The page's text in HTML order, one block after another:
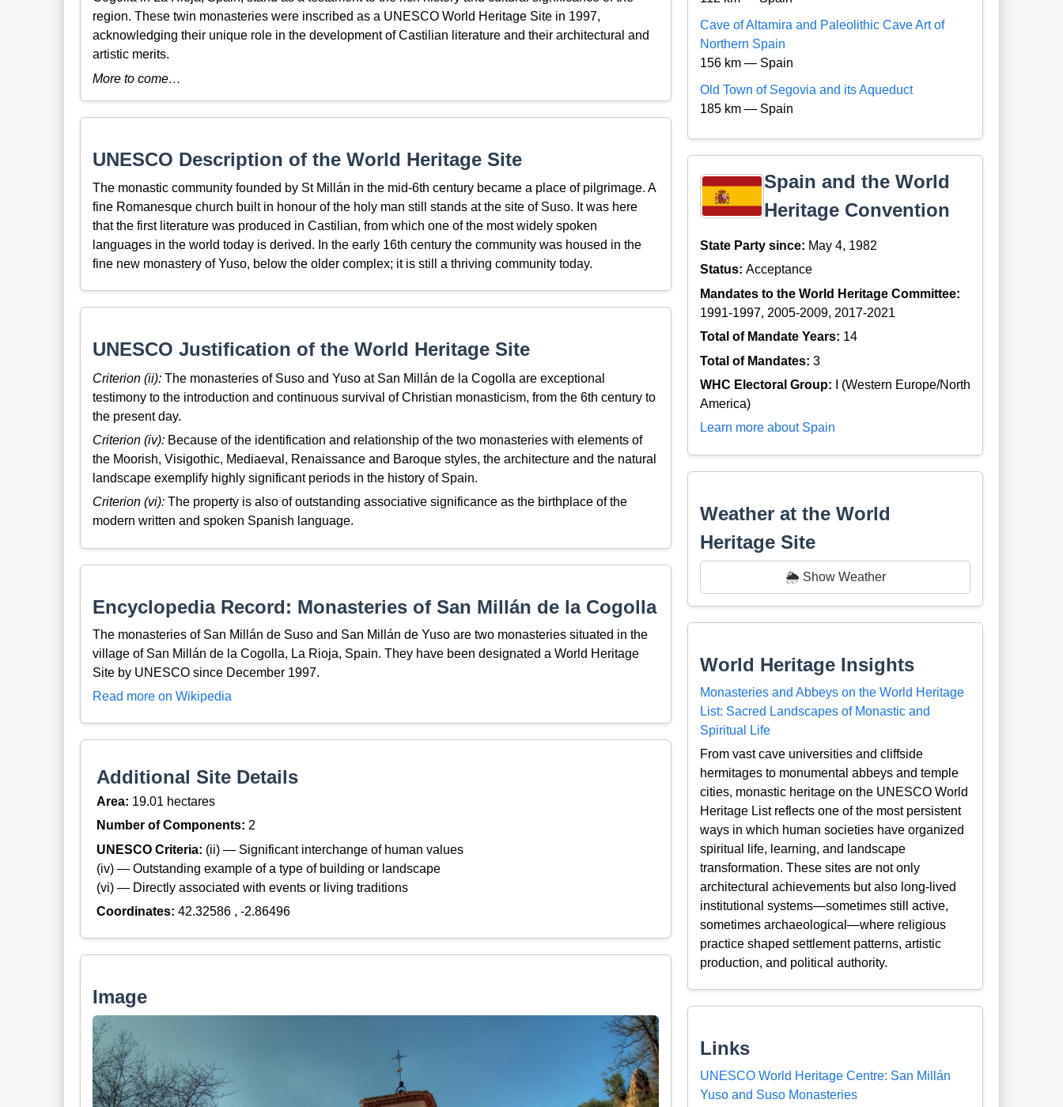
region. These twin monasteries were inscribed as a UNESCO World Heritage Site in 1997,
acknowledging their unique role in the development of Castilian literature and their architectural and
artistic merits.
More to come…
UNESCO Description of the World Heritage Site
The monastic community founded by St Millán in the mid-6th century became a place of pilgrimage. A
fine Romanesque church built in honour of the holy man still stands at the site of Suso. It was here
that the first literature was produced in Castilian, from which one of the most widely spoken
languages in the world today is derived. In the early 16th century the community was housed in the
fine new monastery of Yuso, below the older complex; it is still a thriving community today.
UNESCO Justification of the World Heritage Site
Criterion (ii):The monasteries of Suso and Yuso at San Millán de la Cogolla are exceptional
testimony to the introduction and continuous survival of Christian monasticism, from the 6th century to
the present day.
Criterion (iv):Because of the identification and relationship of the two monasteries with elements of
the Moorish, Visigothic, Mediaeval, Renaissance and Baroque styles, the architecture and the natural
landscape exemplify highly significant periods in the history of Spain.
Criterion (vi):The property is also of outstanding associative significance as the birthplace of the
modern written and spoken Spanish language.
Encyclopedia Record: Monasteries of San Millán de la Cogolla
The monasteries of San Millán de Suso and San Millán de Yuso are two monasteries situated in the
village of San Millán de la Cogolla, La Rioja, Spain. They have been designated a World Heritage
Site by UNESCO since December 1997.
Read more on Wikipedia
Additional Site Details
Area: 19.01 hectares
Number of Components: 2
UNESCO Criteria: (ii) — Significant interchange of human values
(iv) — Outstanding example of a type of building or landscape
(vi) — Directly associated with events or living traditions
Coordinates: 42.32586 , -2.86496
Image
Cave of Altamira and Paleolithic Cave Art of
Northern Spain
156 km — Spain
Old Town of Segovia and its Aqueduct
185 km — Spain
Spain and the World
Heritage Convention
State Party since: May 4, 1982
Status:Acceptance
Mandates to the World Heritage Committee:
1991-1997, 2005-2009, 2017-2021
Total of Mandate Years: 14
Total of Mandates:3
WHC Electoral Group:
I (Western Europe/North
America)
Learn more about Spain
Weather at the World
Heritage Site
🌦️ Show Weather
World Heritage Insights
Monasteries and Abbeys on the World Heritage
List: Sacred Landscapes of Monastic and
Spiritual Life
From vast cave universities and cliffside
hermitages to monumental abbeys and temple
cities, monastic heritage on the UNESCO World
Heritage List reflects one of the most persistent
ways in which human societies have organized
spiritual life, learning, and landscape
transformation. These sites are not only
architectural achievements but also long-lived
institutional systems—sometimes still active,
sometimes archaeological—where religious
practice shaped settlement patterns, artistic
production, and political authority.
Links
UNESCO World Heritage Centre: San Millán
Yuso and Suso Monasteries